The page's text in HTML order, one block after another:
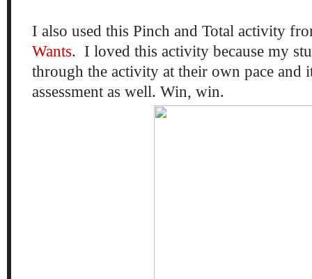
I also used this Pinch and Total activity
Wants. I loved this activity because my
through the activity at their own pace and
assessment as well. Win, win.